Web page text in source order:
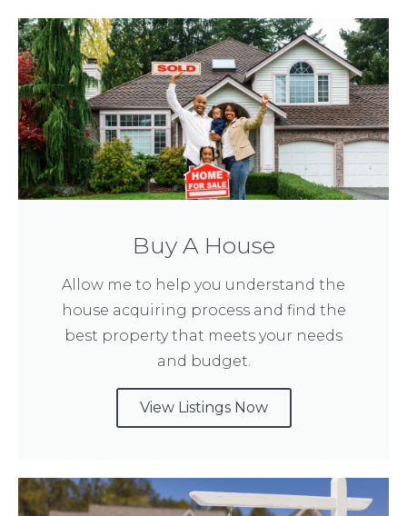
Buy A House
Allow me to help you understand the
house acquiring process and find the
best property that meets your needs
and budget.
View Listings Now